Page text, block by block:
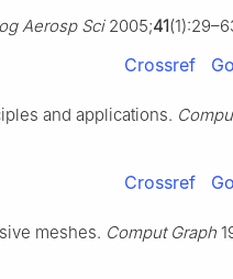
Aerosp Sci2005;41
Crossref
and applications.
Crossref
meshes. Comput Graph